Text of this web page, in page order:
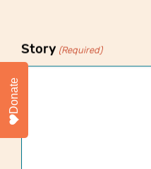
Story (Required)
Donate